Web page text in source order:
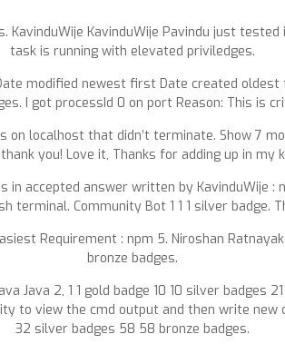
KavinduWije KavinduWije Pavindu just
task is running with elevated priviledges.
modified newest first Date created
I got processId 0 on port Reason: This is
localhost that didn’t terminate. Show 7
you! Love it, Thanks for adding up in my
in accepted answer written by
Community Bot 1 1 1 silver badge.
Requirement : npm 5. Niroshan
bronze badges.
Java 2, 1 1 gold badge 10 10 silver badges
view the cmd output and then write new
32 silver badges 58 58 bronze badges.